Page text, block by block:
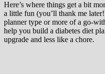
Here’s where things get a bit
a little fun (you’ll thank me
planner type or more of a go-
help you build a diabetes diet
upgrade and less like a chore.